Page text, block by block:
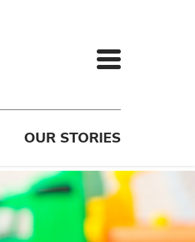
OUR STORIES